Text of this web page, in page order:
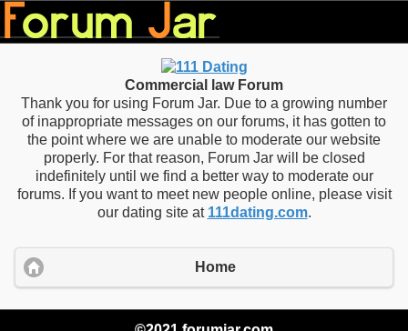
Commercial law Forum
Thank you for using Forum Jar. Due to a growing number
of inappropriate messages on our forums, it has gotten to
the point where we are unable to moderate our website
properly. For that reason, Forum Jar will be closed
indefinitely until we find a better way to moderate our
forums. If you want to meet new people online, please visit
our dating site at 111dating.com.
Home